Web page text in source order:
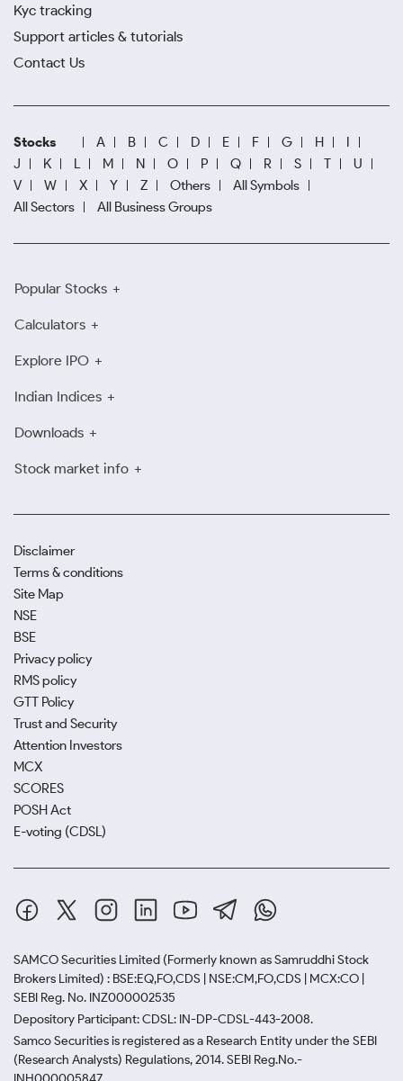
Kyc tracking
Support articles & tutorials
Contact Us
Stocks A B C D E F G H
I
J
K L M N O P Q R S T
U
V
W X Y Z Others
All Symbols
All Sectors
All Business Groups
Popular Stocks
Calculators
Explore IPO
Indian Indices
Downloads
Stock market info
Disclaimer
Terms & conditions
Site Map
NSE
BSE
Privacy policy
RMS policy
GTT Policy
Trust and Security
Attention Investors
MCX
SCORES
POSH Act
E-voting (CDSL)
SAMCO Securities Limited (Formerly known as Samruddhi Stock
Brokers Limited) : BSE:EQ,FO,CDS | NSE:CM,FO,CDS | MCX:CO |
SEBI Reg. No. INZ000002535
Depository Participant: CDSL: IN-DP-CDSL-443-2008.
Samco Securities is registered as a Research Entity under the SEBI
(Research Analysts) Regulations, 2014. SEBI Reg.No.-